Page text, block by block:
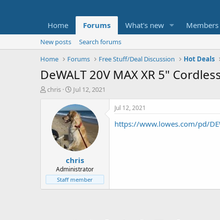
Home Forums What's new Members
New posts
Search forums
Home
Forums Free Stuff/Deal Discussion Hot Deals
DeWALT 20V MAX XR 5"
T
t
e
chris
S
a
r
t
d
a
t
e
Jul 12, 2021
chris
Administrator
Staff member
Jul 12, 2021
https://www.lowes.com/pd/